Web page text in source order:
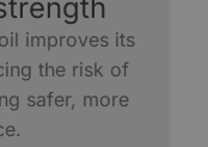
improves its
the risk of
safer, more